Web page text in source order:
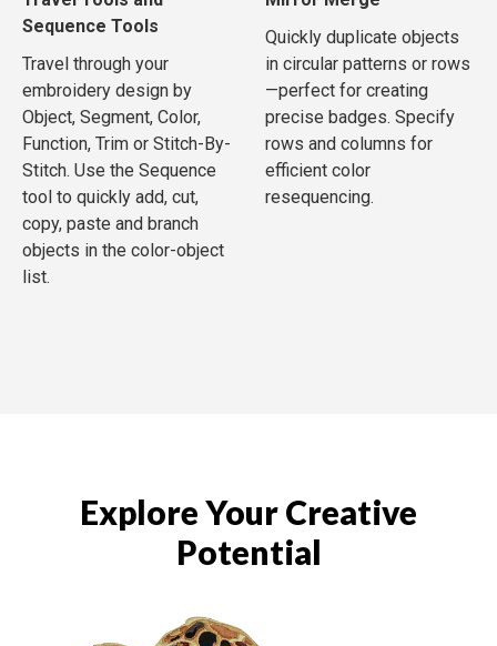
Sequence Tools
Travel through your
embroidery design by
Object, Segment, Color,
Function, Trim or Stitch-By-
Stitch. Use the Sequence
tool to quickly add, cut,
copy, paste and branch
objects in the color-object
list.
Quickly duplicate objects
in circular patterns or rows
—perfect for creating
precise badges. Specify
rows and columns for
efficient color
resequencing.
Explore Your Creative
Potential